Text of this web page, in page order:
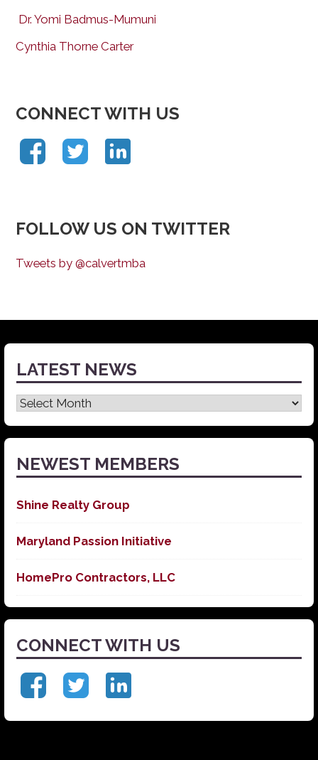
Dr. Yomi Badmus-Mumuni
Cynthia Thorne Carter
CONNECT WITH US
FOLLOW US ON TWITTER
Tweets by @calvertmba
LATEST NEWS
Latest
News
NEWEST MEMBERS
Shine Realty Group
Maryland Passion Initiative
HomePro Contractors, LLC
CONNECT WITH US